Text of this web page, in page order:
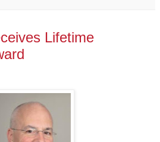
Lifetime